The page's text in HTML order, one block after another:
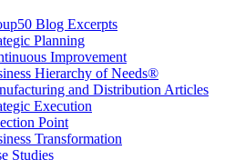
Blog Excerpts
Planning
Improvement
Hierarchy of Needs®
and Distribution Articles
Execution
Point
Transformation
Studies